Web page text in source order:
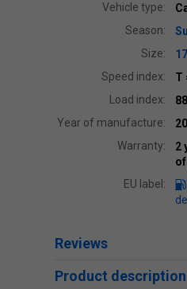
Vehicle type:
Season:
Size:
Speed index:
T
Load index:
88
Year of manufacture:
Warranty:
2
EU label:
Reviews
Product description